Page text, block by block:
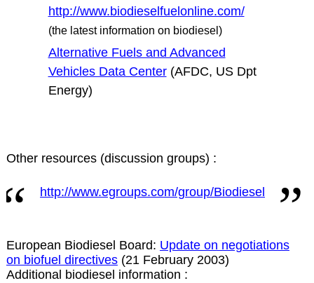
http://www.biodieselfuelonline.com/
(the latest information on biodiesel)
Alternative Fuels and Advanced
Vehicles Data Center(AFDC, US Dpt
Energy)
Other resources (discussion groups) :
http://www.egroups.com/group/Biodiesel
European Biodiesel Board: Update on negotiations
on biofuel directives(21 February 2003)
Additional biodiesel information :